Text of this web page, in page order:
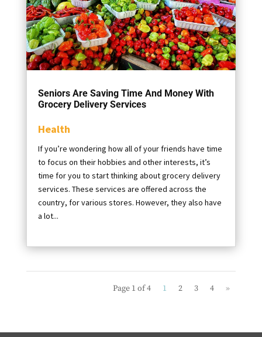
Seniors Are Saving Time And Money With
Grocery Delivery Services
Health
If you’re wondering how all of your friends have time
to focus on their hobbies and other interests, it’s
time for you to start thinking about grocery delivery
services. These services are offered across the
country, for various stores. However, they also have
a lot...
Page 1 of 4 1 2 3 4 »